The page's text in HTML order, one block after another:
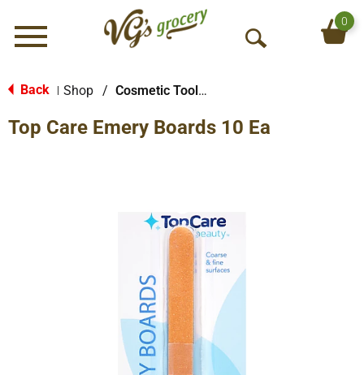
Menu
O
S
0
Back Shop / Cosmetic Tools & More
Top Care Emery Boards 10 Ea